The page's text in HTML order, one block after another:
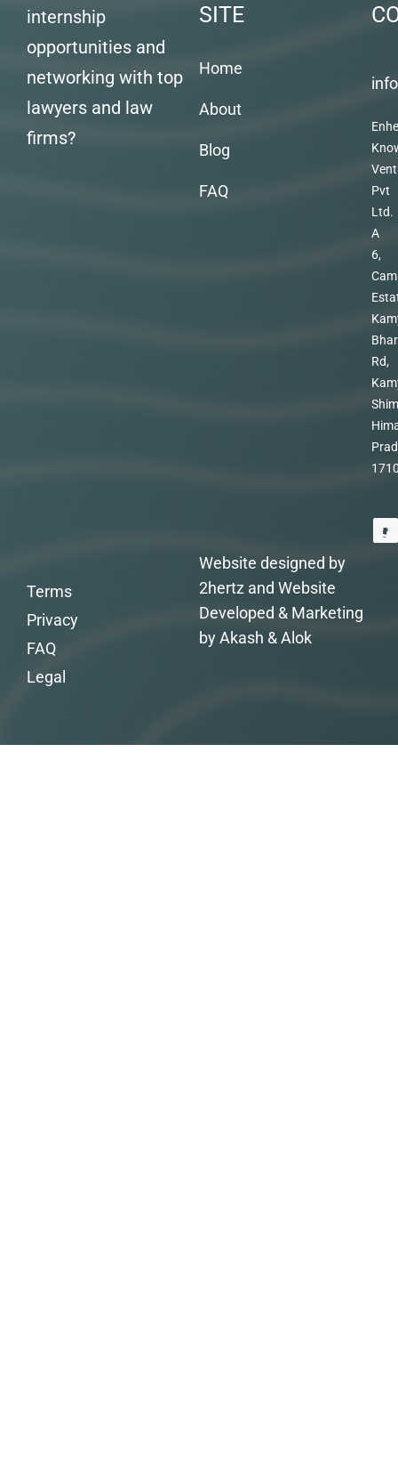
internship
opportunities and
networking with top
lawyers and law
firms?
SITE
Home
About
Blog
FAQ
Pvt
Ltd.
A
6,
Rd,
Website designed by
2hertz and Website
Developed & Marketing
by Akash & Alok
Terms
Privacy
FAQ
Legal